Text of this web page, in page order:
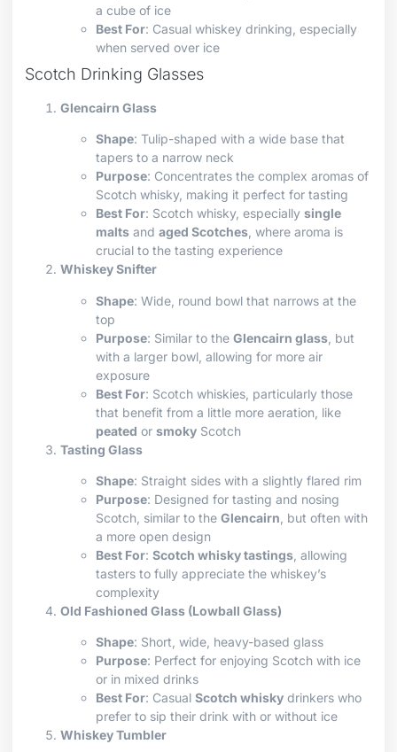
a cube of ice
Best For: Casual whiskey drinking, especially
when served over ice
Scotch Drinking Glasses
Glencairn Glass
Shape: Tulip-shaped with a wide base that
tapers to a narrow neck
Purpose: Concentrates the complex aromas of
Scotch whisky, making it perfect for tasting
Best For: Scotch whisky, especially single
malts and aged Scotches , where aroma is
crucial to the tasting experience
Whiskey Snifter
Shape: Wide, round bowl that narrows at the
top
Purpose: Similar to the Glencairn glass , but
with a larger bowl, allowing for more air
exposure
Best For: Scotch whiskies, particularly those
that benefit from a little more aeration, like
peated or smoky Scotch
Tasting Glass
Shape: Straight sides with a slightly flared rim
Purpose: Designed for tasting and nosing
Scotch, similar to the Glencairn , but often with
a more open design
Best For: Scotch whisky tastings , allowing
tasters to fully appreciate the whiskey’s
complexity
Old Fashioned Glass (Lowball Glass)
Shape: Short, wide, heavy-based glass
Purpose: Perfect for enjoying Scotch with ice
or in mixed drinks
Best For: Casual Scotch whisky drinkers who
prefer to sip their drink with or without ice
Whiskey Tumbler